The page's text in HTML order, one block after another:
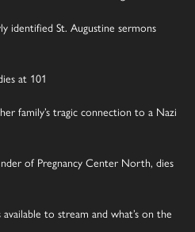
identified St. Augustine sermons
at 101
family’s tragic connection to a Nazi
of Pregnancy Center North, dies
to stream and what’s on the